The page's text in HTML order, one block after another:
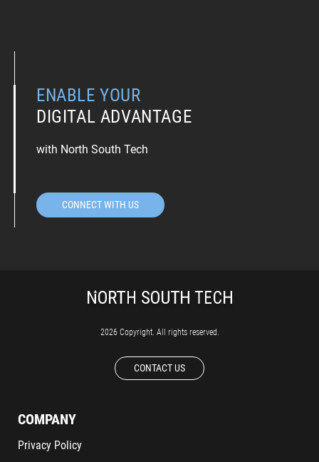
ENABLE YOUR
DIGITAL ADVANTAGE
with North South Tech
CONNECT WITH US
2026 Copyright. All rights reserved.
CONTACT US
COMPANY
Privacy Policy